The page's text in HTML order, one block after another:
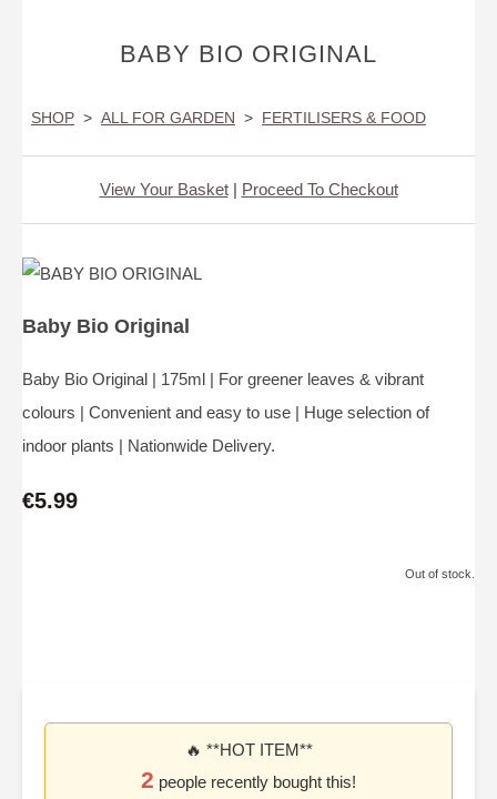
BABY BIO ORIGINAL
SHOP > ALL FOR GARDEN > FERTILISERS & FOOD
View Your Basket| Proceed To Checkout
Baby Bio Original
Baby Bio Original | 175ml | For greener leaves & vibrant
colours | Convenient and easy to use | Huge selection of
indoor plants | Nationwide Delivery.
€5.99
Out of stock.
🔥 **HOT ITEM**
2 people recently bought this!